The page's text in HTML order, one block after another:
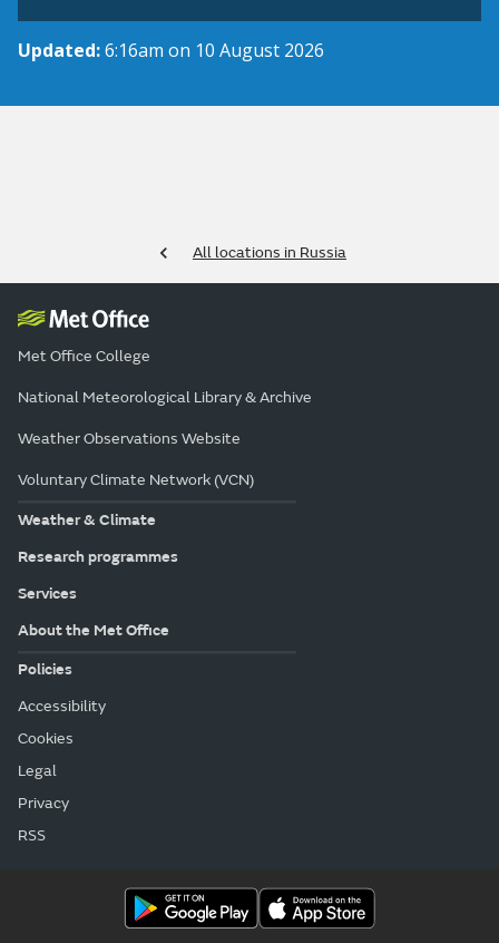
Updated:6:16am on 10 August 2026
All locations in Russia
Met Office College
National Meteorological Library & Archive
Weather Observations Website
Voluntary Climate Network (VCN)
Weather & Climate
Research programmes
Services
About the Met Office
Policies
Accessibility
Cookies
Legal
Privacy
RSS